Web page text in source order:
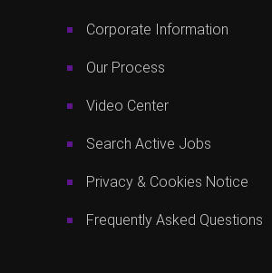
Corporate Information
Our Process
Video Center
Search Active Jobs
Privacy & Cookies Notice
Frequently Asked Questions